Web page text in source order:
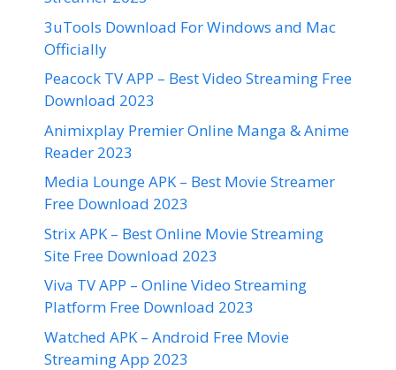
3uTools Download For Windows and Mac
Officially
Peacock TV APP – Best Video Streaming Free
Download 2023
Animixplay Premier Online Manga & Anime
Reader 2023
Media Lounge APK – Best Movie Streamer
Free Download 2023
Strix APK – Best Online Movie Streaming
Site Free Download 2023
Viva TV APP – Online Video Streaming
Platform Free Download 2023
Watched APK – Android Free Movie
Streaming App 2023